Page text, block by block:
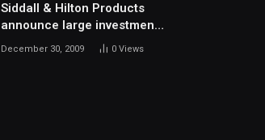
Siddall & Hilton Products
announce large investment
in new machinery
December 30, 2009 0Views